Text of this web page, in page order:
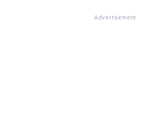
Advertisement